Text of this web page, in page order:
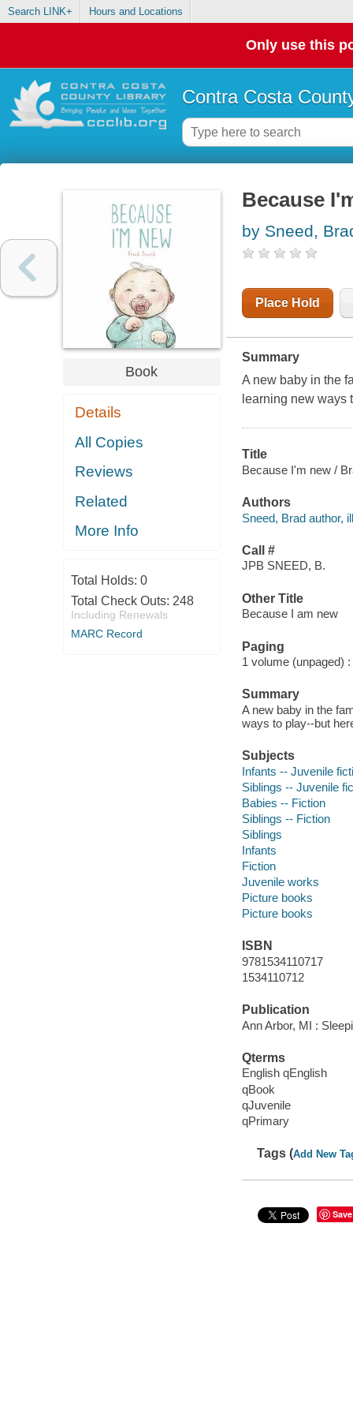
Search LINK+ Hours and Locations
Only use this
Contra Costa
Book
Details
All Copies
Reviews
Related
More Info
Total Holds: 0
Total Check Outs: 248
Including Renewals
MARC Record
Because
by Sneed,
Place Hold
Summary
A new baby in the
learning new ways
Title
Because I'm new /
Authors
Sneed, Brad author,
Call #
JPB SNEED, B.
Other Title
Because I am new
Paging
1 volume (unpaged)
Summary
A new baby in the
ways to play--but
Subjects
Infants -- Juvenile
Siblings -- Juvenile
Babies -- Fiction
Siblings -- Fiction
Siblings
Infants
Fiction
Juvenile works
Picture books
Picture books
ISBN
9781534110717
1534110712
Publication
Ann Arbor, MI :
Qterms
English qEnglish
qBook
qJuvenile
qPrimary
Tags (Add New
Save